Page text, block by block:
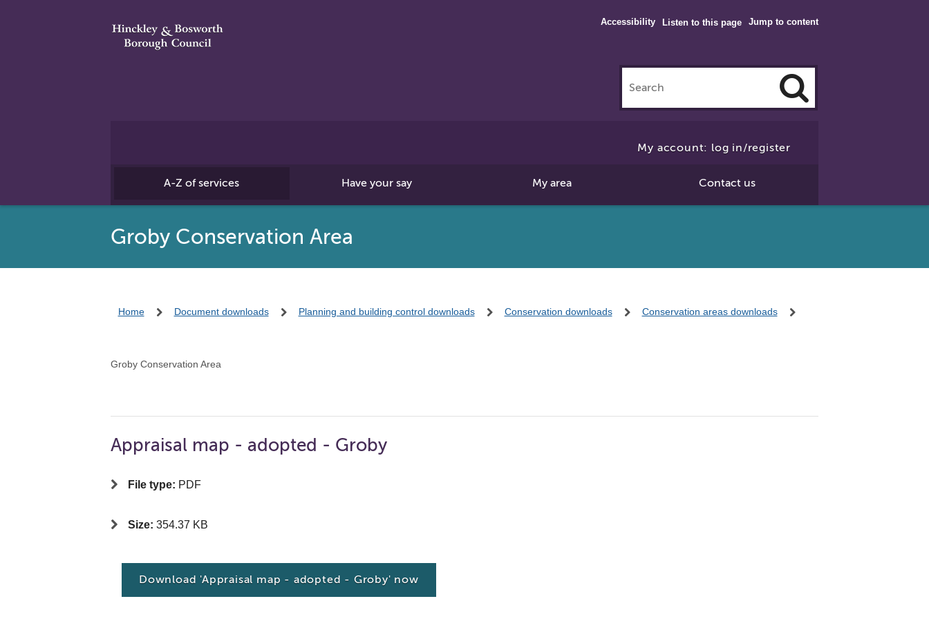
Jump to content
Accessibility Listen to this page
Click
My account: log in/register
A-Z of services Have your say My area Contact us
Groby Conservation Area
Home Document downloads Planning and building control downloads Conservation downloads Conservation areas downloads
Groby Conservation Area
Appraisal map - adopted - Groby
File type: PDF
Size: 354.37 KB
Download 'Appraisal map - adopted - Groby' now